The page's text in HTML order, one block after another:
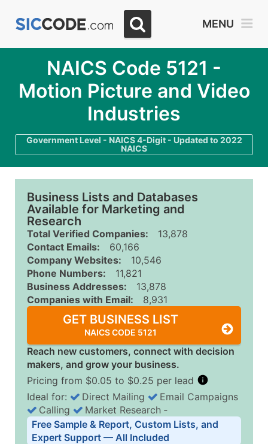
MENU
NAICS Code 5121 -
Motion Picture and Video
Industries
Government Level - NAICS 4-Digit - Updated to 2022
NAICS
Business Lists and Databases
Available for Marketing and
Research
Total Verified Companies:
13,878
Contact Emails:
60,166
Company Websites:
10,546
Phone Numbers:
11,821
Business Addresses:
13,878
Companies with Email:
8,931
GET BUSINESS LIST
NAICS CODE 5121
Reach new customers, connect with decision
makers, and grow your business.
Pricing from $0.05 to $0.25 per lead
Business List Pricing Tiers
Quantity of Records Price Per Record
Ideal for: Direct Mailing
Email Campaigns
Calling
Market Research ‐
Free Sample & Report, Custom Lists, and
Expert Support — All Included